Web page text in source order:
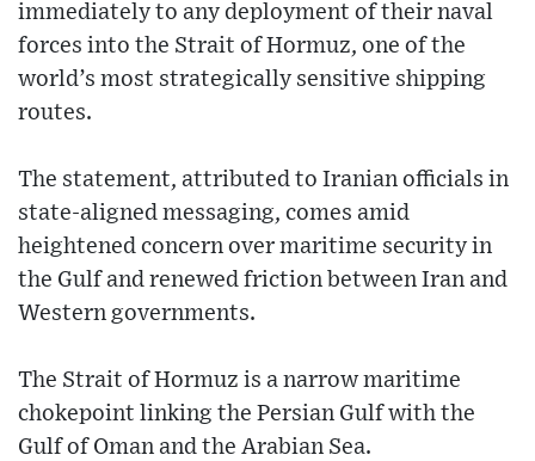
immediately to any deployment of their naval
forces into the Strait of Hormuz, one of the
world’s most strategically sensitive shipping
routes.
The statement, attributed to Iranian officials in
state-aligned messaging, comes amid
heightened concern over maritime security in
the Gulf and renewed friction between Iran and
Western governments.
The Strait of Hormuz is a narrow maritime
chokepoint linking the Persian Gulf with the
Gulf of Oman and the Arabian Sea.